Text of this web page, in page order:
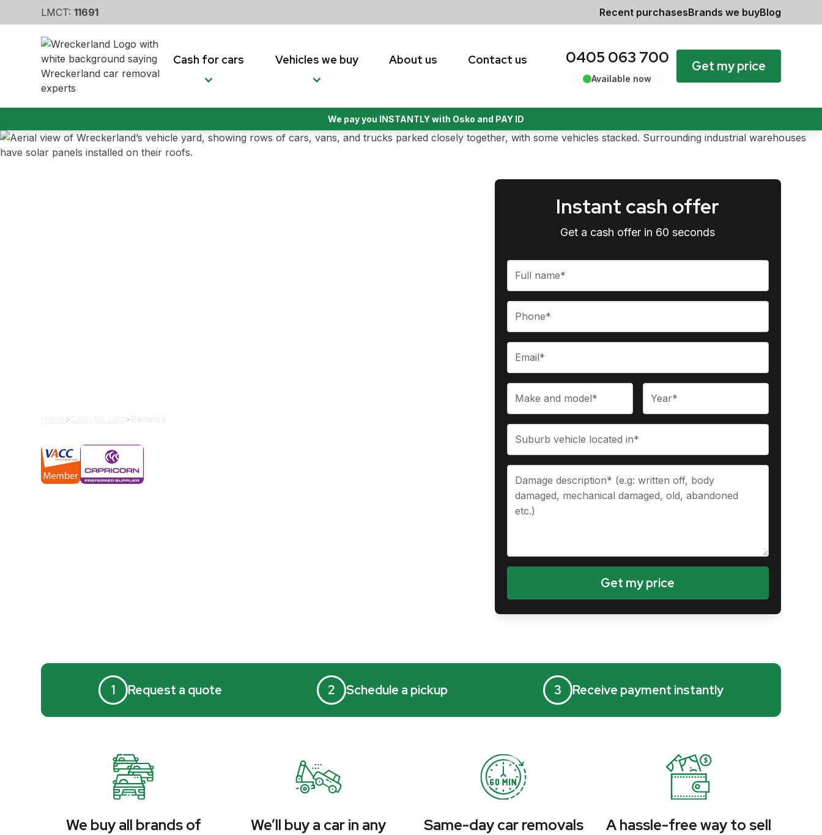
LMCT:11691 Recent purchasesBrands we buyBlog
Cash for cars Vehicles we buy About us Contact us 0405 063 700
Available now
Get my price
We pay you INSTANTLY with Osko and PAY ID
> >
Instant cash offer
Get a cash offer in 60 seconds
1 Request a quote 2 Schedule a pickup 3 Receive payment instantly
We buy all brands of
We’ll buy a car in any
Same-day car removals
A hassle-free way to sell